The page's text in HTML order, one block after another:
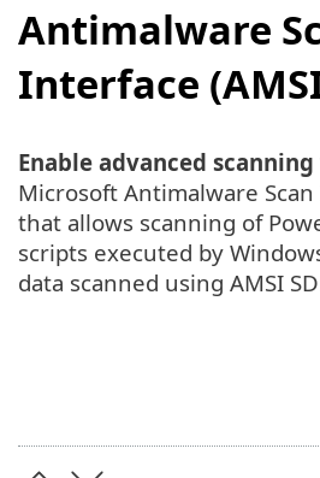
Antimalware
Interface
Enable advanced
Microsoft Antimalware
that allows scanning of
scripts executed by
data scanned using AMSI